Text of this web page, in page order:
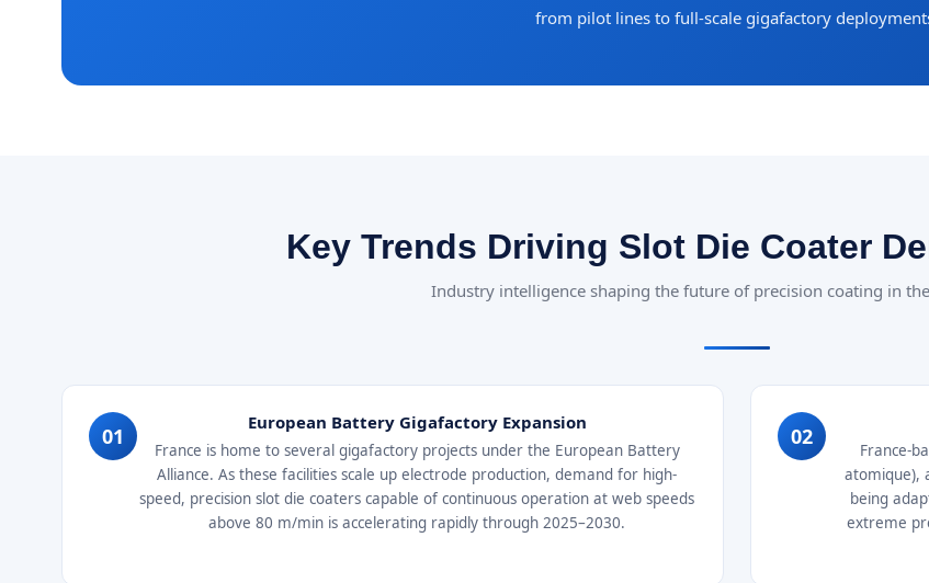
from pilot lines to full-scale gigafactory
Key Trends Driving Slot Die Coater
Industry intelligence shaping the future of precision coating in
01
European Battery Gigafactory Expansion
France is home to several gigafactory projects under the European Battery
Alliance. As these facilities scale up electrode production, demand for high-
speed, precision slot die coaters capable of continuous operation at web speeds
above 80 m/min is accelerating rapidly through 2025–2030.
02
France-
atomique),
being
extreme